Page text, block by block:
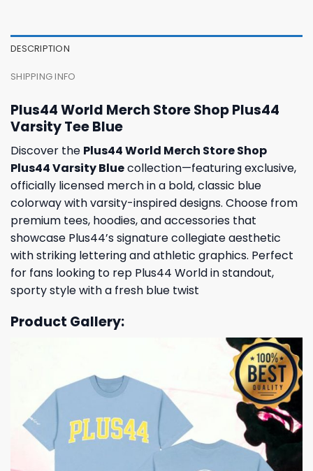
DESCRIPTION
SHIPPING INFO
Plus44 World Merch Store Shop Plus44
Varsity Tee Blue
Discover the Plus44 World Merch Store Shop
Plus44 Varsity Bluecollection—featuring exclusive,
officially licensed merch in a bold, classic blue
colorway with varsity-inspired designs. Choose from
premium tees, hoodies, and accessories that
showcase Plus44’s signature collegiate aesthetic
with striking lettering and athletic graphics. Perfect
for fans looking to rep Plus44 World in standout,
sporty style with a fresh blue twist
Product Gallery: